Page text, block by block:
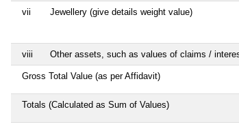
vii Jewellery (give details weight value)
viii Other assets, such as values of claims /
Gross Total Value (as per Affidavit)
Totals (Calculated as Sum of Values)